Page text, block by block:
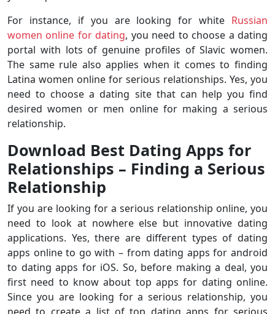
For instance, if you are looking for white Russian
women online for dating, you need to choose a dating
portal with lots of genuine profiles of Slavic women.
The same rule also applies when it comes to finding
Latina women online for serious relationships. Yes, you
need to choose a dating site that can help you find
desired women or men online for making a serious
relationship.
Download Best Dating Apps for
Relationships – Finding a Serious
Relationship
If you are looking for a serious relationship online, you
need to look at nowhere else but innovative dating
applications. Yes, there are different types of dating
apps online to go with – from dating apps for android
to dating apps for iOS. So, before making a deal, you
first need to know about top apps for dating online.
Since you are looking for a serious relationship, you